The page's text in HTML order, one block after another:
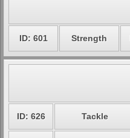
ID: 601 Strength
ID: 626 Tackle